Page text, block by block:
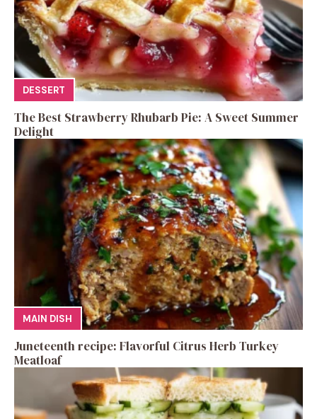
DESSERT
The Best Strawberry Rhubarb Pie: A Sweet Summer
Delight
MAIN DISH
Juneteenth recipe: Flavorful Citrus Herb Turkey
Meatloaf